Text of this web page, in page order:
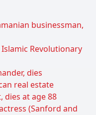
businessman,
Revolutionary
dies
real estate
dies at age 88
(Sanford and